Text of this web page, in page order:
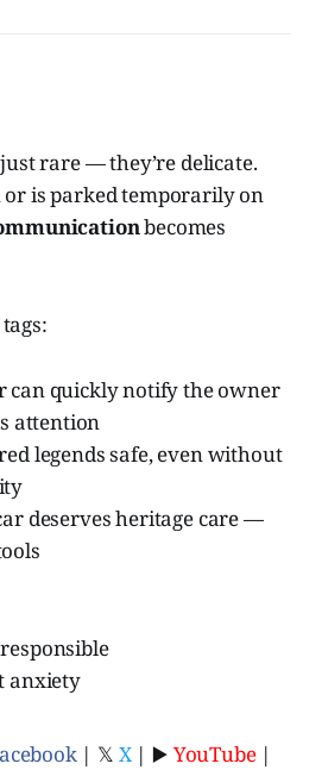
rare — they’re delicate.
is parked temporarily on
becomes
can quickly notify the owner
attention
legends safe, even without
deserves heritage care —
anxiety
| 𝕏 X| ▶️ YouTube|